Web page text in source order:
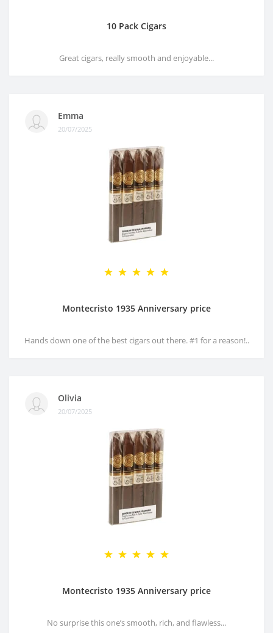
10 Pack Cigars
Great cigars, really smooth and enjoyable...
Emma
20/07/2025
Montecristo 1935 Anniversary price
Hands down one of the best cigars out there. #1 for a reason!..
Olivia
20/07/2025
Montecristo 1935 Anniversary price
No surprise this one’s smooth, rich, and flawless...